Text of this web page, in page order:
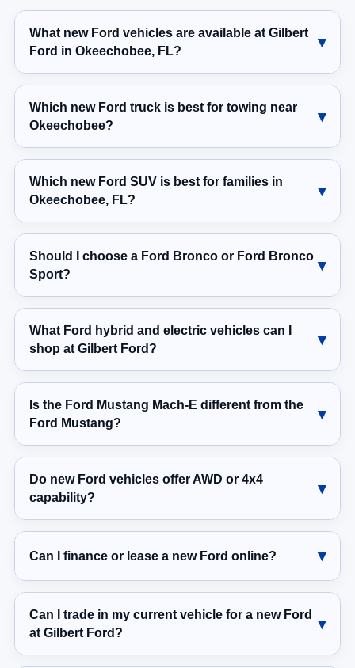
What new Ford vehicles are available at Gilbert
Ford in Okeechobee, FL?
Which new Ford truck is best for towing near
Okeechobee?
Which new Ford SUV is best for families in
Okeechobee, FL?
Should I choose a Ford Bronco or Ford Bronco
Sport?
What Ford hybrid and electric vehicles can I
shop at Gilbert Ford?
Is the Ford Mustang Mach-E different from the
Ford Mustang?
Do new Ford vehicles offer AWD or 4x4
capability?
Can I finance or lease a new Ford online?
Can I trade in my current vehicle for a new Ford
at Gilbert Ford?